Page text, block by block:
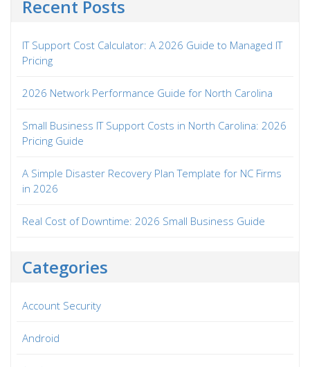
Recent Posts
IT Support Cost Calculator: A 2026 Guide to Managed IT
Pricing
2026 Network Performance Guide for North Carolina
Small Business IT Support Costs in North Carolina: 2026
Pricing Guide
A Simple Disaster Recovery Plan Template for NC Firms
in 2026
Real Cost of Downtime: 2026 Small Business Guide
Categories
Account Security
Android